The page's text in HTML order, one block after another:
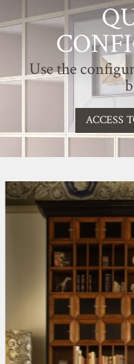
Use the
ACCESS